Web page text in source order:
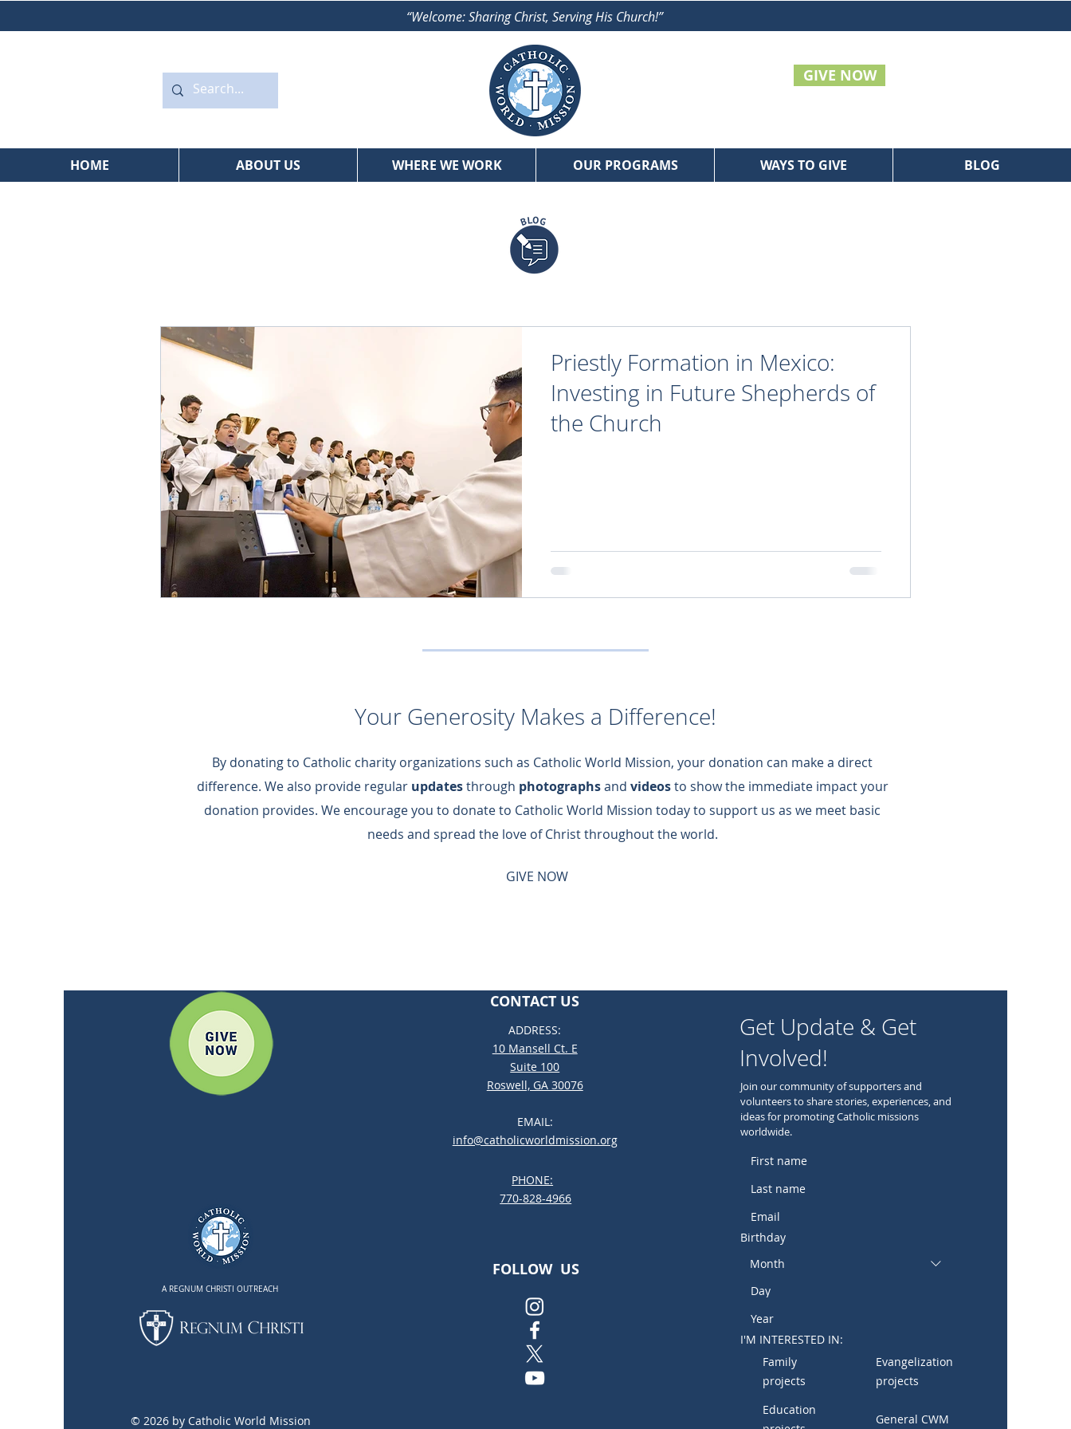
“Welcome: Sharing Christ, Serving His Church!”
GIVE NOW
HOME ABOUT US WHERE WE WORK OUR PROGRAMS WAYS TO GIVE BLOG
Priestly Formation in Mexico:
Investing in Future Shepherds of
the Church
Your Generosity Makes a Difference!
By donating to Catholic charity organizations such as Catholic World Mission, your donation can make a direct
difference.​ We also provide regular updatesthrough photographsand videosto show the immediate impact your
donation provides.​ We encourage you to donate to Catholic World Mission today to support us as we meet basic
needs and spread the love of Christ throughout the world.
GIVE NOW
A REGNUM CHRISTI OUTREACH
© 2026 by Catholic World Mission
CONTACT US
ADDRESS:
10 Mansell Ct. E
Suite 100
Roswell, GA 30076
EMAIL:
info@catholicworldmission.org
PHONE:
770-828-4966
FOLLOW US
Get Update & Get
Involved!
Join our community of supporters and
volunteers to share stories, experiences, and
ideas for promoting Catholic missions
worldwide.
Birthday
Month
I'M INTERESTED IN:
Family
projects
Evangelization
projects
Education
General CWM